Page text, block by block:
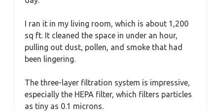
I ran it in my living room, which is about 1,200
sq ft. It cleaned the space in under an hour,
pulling out dust, pollen, and smoke that had
been lingering.
The three-layer filtration system is impressive,
especially the HEPA filter, which filters particles
as tiny as 0.1 microns.